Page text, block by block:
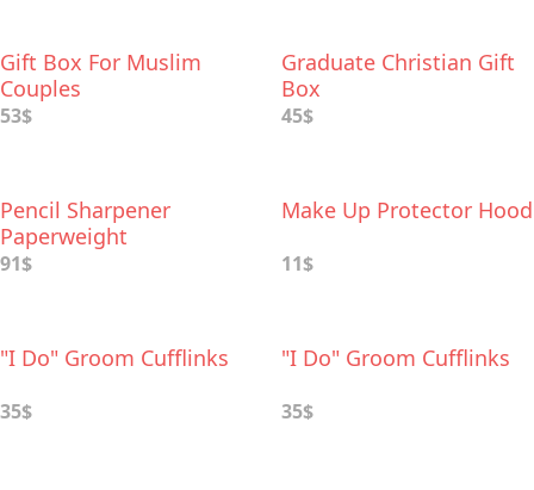
Gift Box For Muslim
Couples
53$
Graduate Christian Gift
Box
45$
Pencil Sharpener
Paperweight
91$
Make Up Protector Hood
11$
"I Do" Groom Cufflinks
35$
"I Do" Groom Cufflinks
35$